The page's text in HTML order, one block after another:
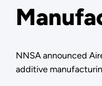
NNSA announced
additive